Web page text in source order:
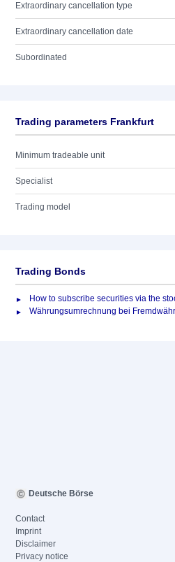
Extraordinary cancellation type
Extraordinary cancellation date
Subordinated
Trading parameters Frankfurt
Minimum tradeable unit
Specialist
Trading model
Trading Bonds
How to subscribe securities via the
Währungsumrechnung bei
Deutsche Börse
Contact
Imprint
Disclaimer
Privacy notice